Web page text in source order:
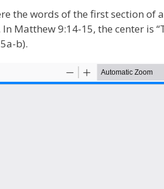
the words of the first section of
Matthew 9:14-15, the center is
b).